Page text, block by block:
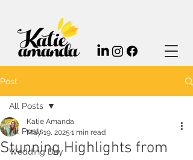
Post
All Posts
Wedding Day
All Posts
Stunning Highlights from
Katie Amanda
May 19, 2025 1 min read